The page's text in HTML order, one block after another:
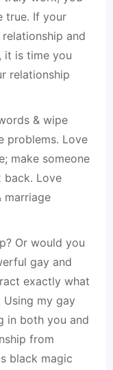
true. If your
and
it is time you
relationship
& wipe
problems. Love
make someone
back. Love
marriage
Or would you
gay and
exactly what
my gay
in both you and
from
black magic